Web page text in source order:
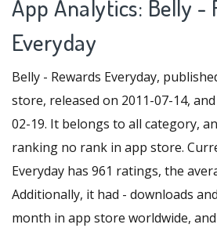
App Analytics: Belly -
Everyday
Belly - Rewards Everyday,
store, released on 2011-07-14,
02-19. It belongs to all category,
ranking no rank in app store.
Everyday has 961 ratings, the
Additionally, it had - downloads
month in app store worldwide,